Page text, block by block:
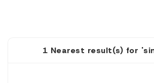
1 Nearest result(s) for